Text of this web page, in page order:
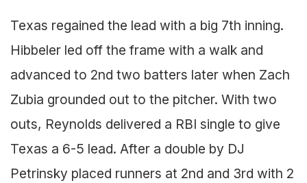
Texas regained the lead with a big 7th inning.
Hibbeler led off the frame with a walk and
advanced to 2nd two batters later when Zach
Zubia grounded out to the pitcher. With two
outs, Reynolds delivered a RBI single to give
Texas a 6-5 lead. After a double by DJ
Petrinsky placed runners at 2nd and 3rd with 2